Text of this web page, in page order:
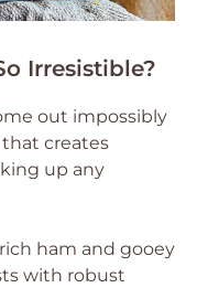
Irresistible?
out impossibly
creates
up any
ham and gooey
with robust